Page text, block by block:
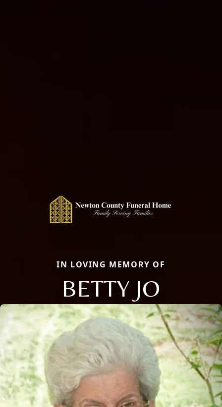
IN LOVING MEMORY OF
BETTY JO